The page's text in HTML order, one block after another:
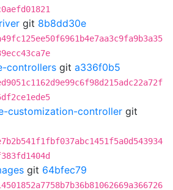
git 8b8dd30e
controllers git a336f0b5
customization-controller git
git 64bfec79